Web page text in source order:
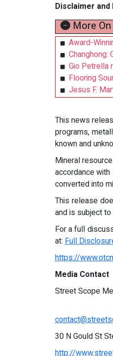
Disclaimer
More On
Award-
Changhong:
Gio Petrella
Flooring
Jesus F.
This news
programs,
known and
Mineral
accordance
converted into
This release
and is subject
For a full
at:Full
https://
Media Contact
Street Scope
30 N Gould St
http://